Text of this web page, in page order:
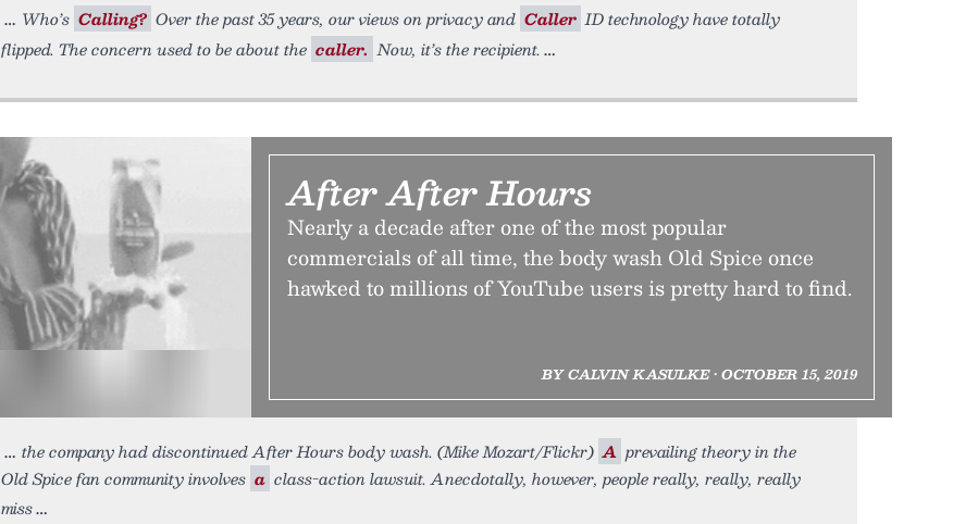
Who’s Calling? Over the past 35 years, our views on privacy and Caller ID technology have totally
flipped. The concern used to be about the caller. Now, it’s the recipient.
After After Hours
Nearly a decade after one of the most popular
commercials of all time, the body wash Old Spice once
hawked to millions of YouTube users is pretty hard to find.
BY CALVIN KASULKE • OCTOBER 15, 2019
the company had discontinued After Hours body wash. (Mike Mozart/Flickr) A prevailing theory in the
Old Spice fan community involves a class-action lawsuit. Anecdotally, however, people really, really, really
miss